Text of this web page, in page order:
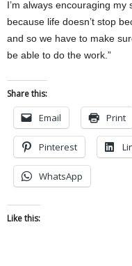
I’m always encouraging
because life doesn’t stop
and so we have to make
be able to do the work.”
Share this:
Email Print
Pinterest
WhatsApp
Like this: